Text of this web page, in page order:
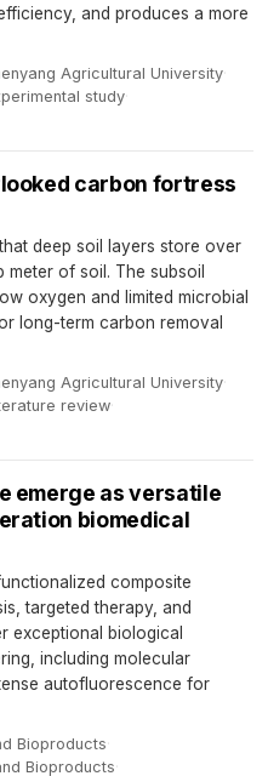
and produces a more
Agricultural University·
study·
carbon fortress
deep soil layers store over
of soil. The subsoil
oxygen and limited microbial
long-term carbon removal
Agricultural University·
review·
emerge as versatile
biomedical
composite
targeted therapy, and
exceptional biological
including molecular
autofluorescence for
Bioproducts·
Bioproducts·